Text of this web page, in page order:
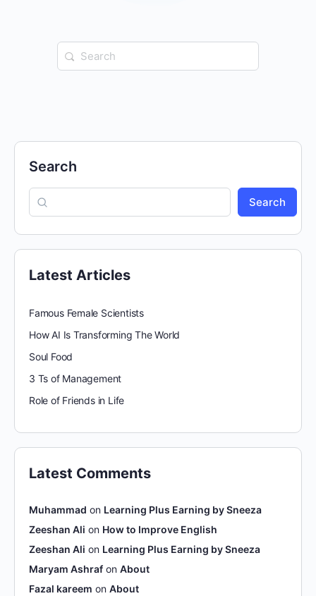
Search
for:
Search
Search
Latest Articles
Famous Female Scientists
How AI Is Transforming The World
Soul Food
3 Ts of Management
Role of Friends in Life
Latest Comments
Muhammad on Learning Plus Earning by Sneeza
Zeeshan Ali on How to Improve English
Zeeshan Ali on Learning Plus Earning by Sneeza
Maryam Ashraf on About
Fazal kareem on About